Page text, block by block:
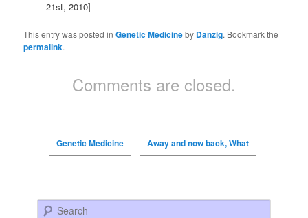
21st, 2010]
This entry was posted inGenetic Medicineby Danzig. Bookmark the
permalink.
Comments are closed.
Genetic Medicine Away and now back, What
Search